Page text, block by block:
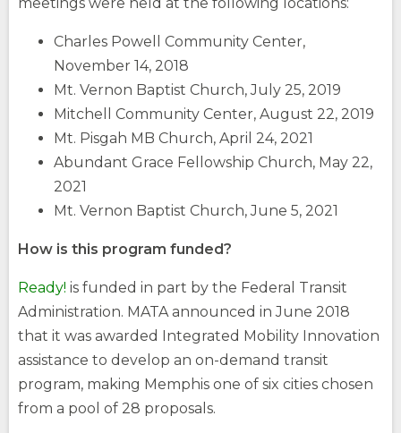
Charles Powell Community Center,
November 14, 2018
Mt. Vernon Baptist Church, July 25, 2019
Mitchell Community Center, August 22, 2019
Mt. Pisgah MB Church, April 24, 2021
Abundant Grace Fellowship Church, May 22,
2021
Mt. Vernon Baptist Church, June 5, 2021
How is this program funded?
Ready! is funded in part by the Federal Transit
Administration. MATA announced in June 2018
that it was awarded Integrated Mobility Innovation
assistance to develop an on-demand transit
program, making Memphis one of six cities chosen
from a pool of 28 proposals.